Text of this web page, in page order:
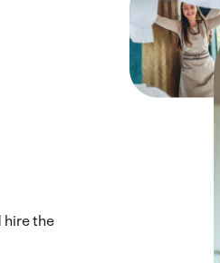
hire the